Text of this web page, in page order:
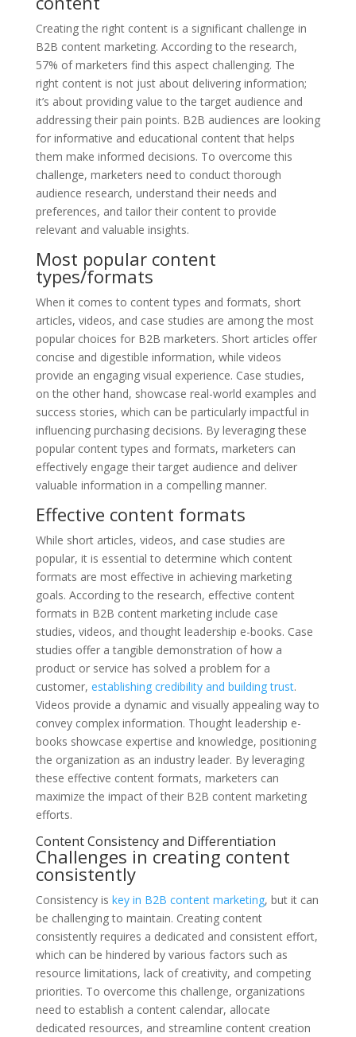
Creating the right content is a significant challenge in
B2B content marketing. According to the research,
57% of marketers find this aspect challenging. The
right content is not just about delivering information;
it’s about providing value to the target audience and
addressing their pain points. B2B audiences are looking
for informative and educational content that helps
them make informed decisions. To overcome this
challenge, marketers need to conduct thorough
audience research, understand their needs and
preferences, and tailor their content to provide
relevant and valuable insights.
Most popular content
types/formats
When it comes to content types and formats, short
articles, videos, and case studies are among the most
popular choices for B2B marketers. Short articles offer
concise and digestible information, while videos
provide an engaging visual experience. Case studies,
on the other hand, showcase real-world examples and
success stories, which can be particularly impactful in
influencing purchasing decisions. By leveraging these
popular content types and formats, marketers can
effectively engage their target audience and deliver
valuable information in a compelling manner.
Effective content formats
While short articles, videos, and case studies are
popular, it is essential to determine which content
formats are most effective in achieving marketing
goals. According to the research, effective content
formats in B2B content marketing include case
studies, videos, and thought leadership e-books. Case
studies offer a tangible demonstration of how a
product or service has solved a problem for a
customer, establishing credibility and building trust.
Videos provide a dynamic and visually appealing way to
convey complex information. Thought leadership e-
books showcase expertise and knowledge, positioning
the organization as an industry leader. By leveraging
these effective content formats, marketers can
maximize the impact of their B2B content marketing
efforts.
Content Consistency and Differentiation
Challenges in creating content
consistently
Consistency is key in B2B content marketing, but it can
be challenging to maintain. Creating content
consistently requires a dedicated and consistent effort,
which can be hindered by various factors such as
resource limitations, lack of creativity, and competing
priorities. To overcome this challenge, organizations
need to establish a content calendar, allocate
dedicated resources, and streamline content creation